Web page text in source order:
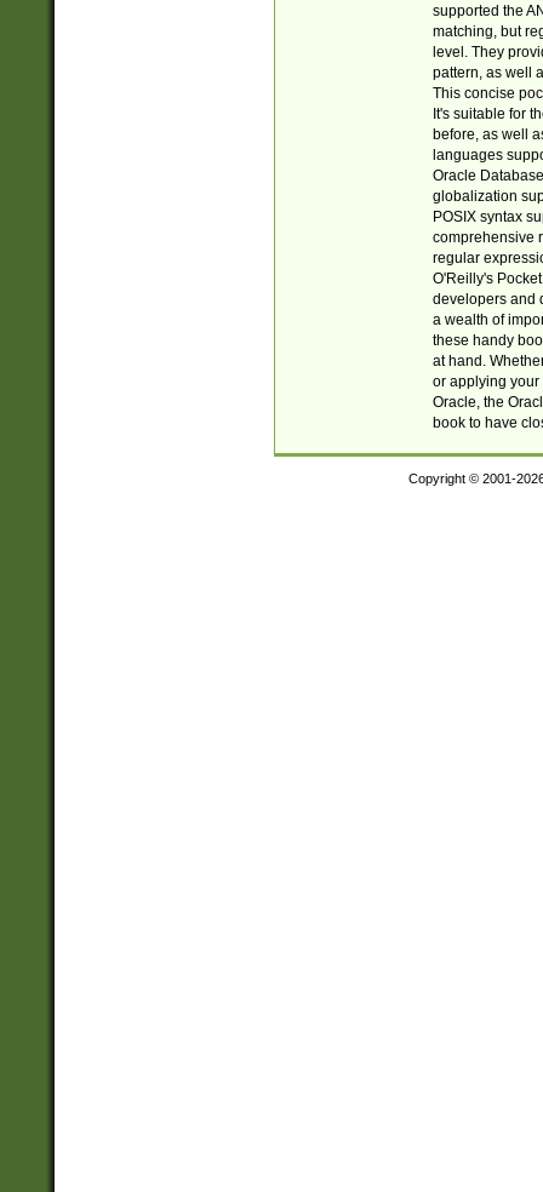
supported the
matching, but
level. They
pattern, as well
This concise
It's suitable for
before, as well
languages
Oracle
globalization
POSIX syntax
comprehensive
regular
O'Reilly's
developers and
a wealth of
these handy
at hand.
or applying your
Oracle, the
book to have
Copyright © 2001-